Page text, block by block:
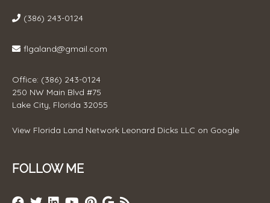
(386) 243-0124
flgaland@gmail.com
Office: (386) 243-0124
250 NW Main Blvd #75
Lake City, Florida 32055
View Florida Land Network Leonard Dicks LLC on Google
FOLLOW ME